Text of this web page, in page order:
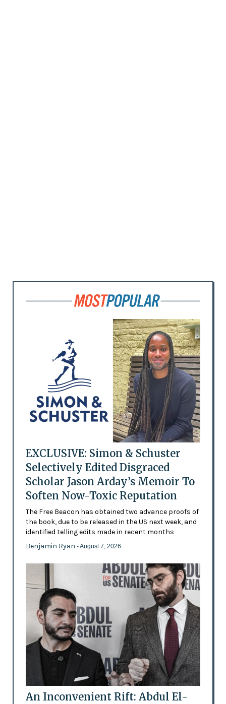
EXCLUSIVE: Simon & Schuster
Selectively Edited Disgraced
Scholar Jason Arday’s Memoir To
Soften Now-Toxic Reputation
The Free Beacon has obtained two advance proofs of
the book, due to be released in the US next week, and
identified telling edits made in recent months
Benjamin Ryan - August 7, 2026
An Inconvenient Rift: Abdul El-